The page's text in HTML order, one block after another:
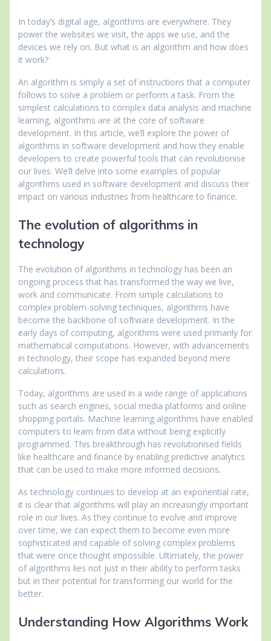
In today’s digital age, algorithms are everywhere. They
power the websites we visit, the apps we use, and the
devices we rely on. But what is an algorithm and how does
it work?
An algorithm is simply a set of instructions that a computer
follows to solve a problem or perform a task. From the
simplest calculations to complex data analysis and machine
learning, algorithms are at the core of software
development. In this article, we’ll explore the power of
algorithms in software development and how they enable
developers to create powerful tools that can revolutionise
our lives. We’ll delve into some examples of popular
algorithms used in software development and discuss their
impact on various industries from healthcare to finance.
The evolution of algorithms in
technology
The evolution of algorithms in technology has been an
ongoing process that has transformed the way we live,
work and communicate. From simple calculations to
complex problem-solving techniques, algorithms have
become the backbone of software development. In the
early days of computing, algorithms were used primarily for
mathematical computations. However, with advancements
in technology, their scope has expanded beyond mere
calculations.
Today, algorithms are used in a wide range of applications
such as search engines, social media platforms and online
shopping portals. Machine learning algorithms have enabled
computers to learn from data without being explicitly
programmed. This breakthrough has revolutionised fields
like healthcare and finance by enabling predictive analytics
that can be used to make more informed decisions.
As technology continues to develop at an exponential rate,
it is clear that algorithms will play an increasingly important
role in our lives. As they continue to evolve and improve
over time, we can expect them to become even more
sophisticated and capable of solving complex problems
that were once thought impossible. Ultimately, the power
of algorithms lies not just in their ability to perform tasks
but in their potential for transforming our world for the
better.
Understanding How Algorithms Work